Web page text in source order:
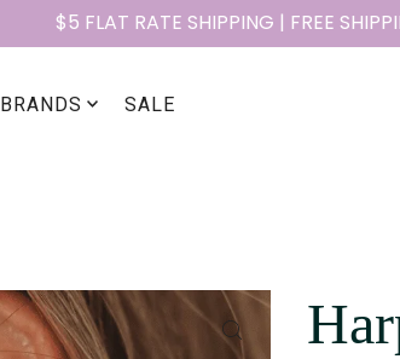
$5 FLAT RATE SHIPPING | FREE
BRANDS SALE